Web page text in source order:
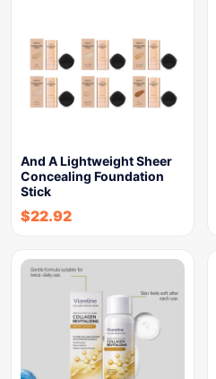
And A Lightweight Sheer
Concealing Foundation
Stick
$22.92